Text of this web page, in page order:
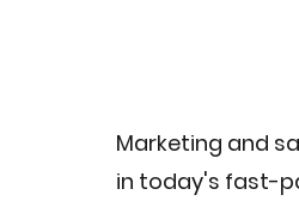
Marketing and
in today's fast-